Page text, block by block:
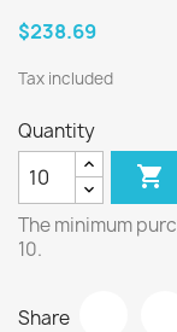
$238.69
Tax included
Quantity

The minimum
10.
Share